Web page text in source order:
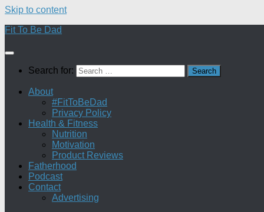
Skip to content
Fit To Be Dad
Search for:
About
#FitToBeDad
Privacy Policy
Health & Fitness
Nutrition
Motivation
Product Reviews
Fatherhood
Podcast
Contact
Advertising